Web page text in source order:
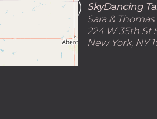
SkyDancing
Sara &
224 W 35th St
New York, NY